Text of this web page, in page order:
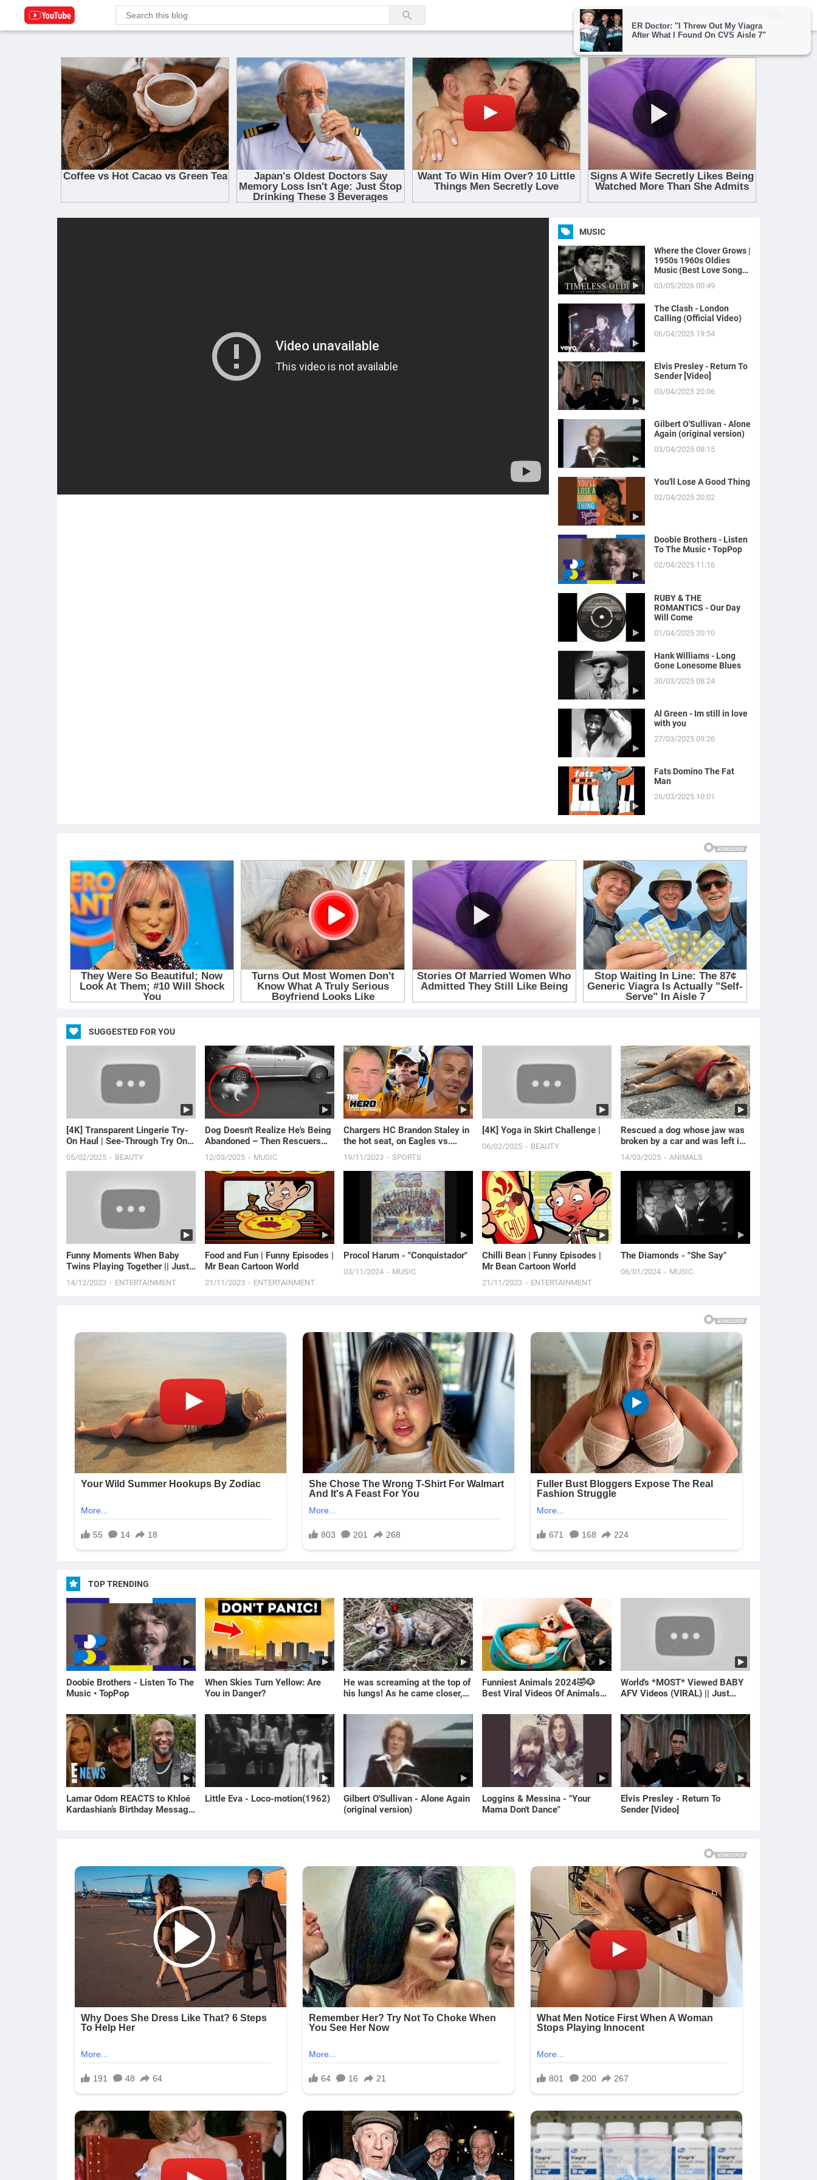
MUSIC
Where the Clover Grows |
1950s 1960s Oldies
Music (Best Love Songs
03/05/2026 00:49
The Clash - London
Calling (Official Video)
06/04/2025 19:54
Elvis Presley - Return To
Sender [Video]
03/04/2025 20:06
Gilbert O'Sullivan - Alone
Again (original version)
03/04/2025 08:15
You'll Lose A Good Thing
02/04/2025 20:02
Doobie Brothers - Listen
To The Music • TopPop
02/04/2025 11:16
RUBY & THE
ROMANTICS - Our Day
Will Come
01/04/2025 20:10
Hank Williams - Long
Gone Lonesome Blues
30/03/2025 08:24
Al Green - Im still in love
with you
27/03/2025 09:26
Fats Domino The Fat
Man
26/03/2025 10:01
SUGGESTED FOR YOU
[4K] Transparent Lingerie Try-
On Haul | See-Through Try On
Haul | Sheer ...
05/02/2025 BEAUTY
Dog Doesn't Realize He's Being
Abandoned – Then Rescuers
Discover Heartb...
12/03/2025 MUSIC
Chargers HC Brandon Staley in
the hot seat, on Eagles vs.
Chiefs Super Bowl LVII rematch
| THE HERD
19/11/2023 SPORTS
[4K] Yoga in Skirt Challenge |
06/02/2025 BEAUTY
Rescued a dog whose jaw was
broken by a car and was left in
cold weather.
14/03/2025 ANIMALS
Funny Moments When Baby
Twins Playing Together || Just
Laugh
14/12/2023 ENTERTAINMENT
Food and Fun | Funny Episodes |
Mr Bean Cartoon World
21/11/2023 ENTERTAINMENT
Procol Harum - "Conquistador"
03/11/2024 MUSIC
Chilli Bean | Funny Episodes |
Mr Bean Cartoon World
21/11/2023 ENTERTAINMENT
The Diamonds - "She Say"
06/01/2024 MUSIC
TOP TRENDING
Doobie Brothers - Listen To The
Music • TopPop
When Skies Turn Yellow: Are
You in Danger?
He was screaming at the top of
his lungs! As he came closer,
Funniest Animals 2024🤣🐶
Best Viral Videos Of Animals🐱
World's *MOST* Viewed BABY
AFV Videos (VIRAL) || Just
Lamar Odom REACTS to Khloé
Kardashian’s Birthday Message
Little Eva - Loco-motion(1962)
Gilbert O'Sullivan - Alone Again
(original version)
Loggins & Messina - "Your
Mama Don't Dance"
Elvis Presley - Return To
Sender [Video]